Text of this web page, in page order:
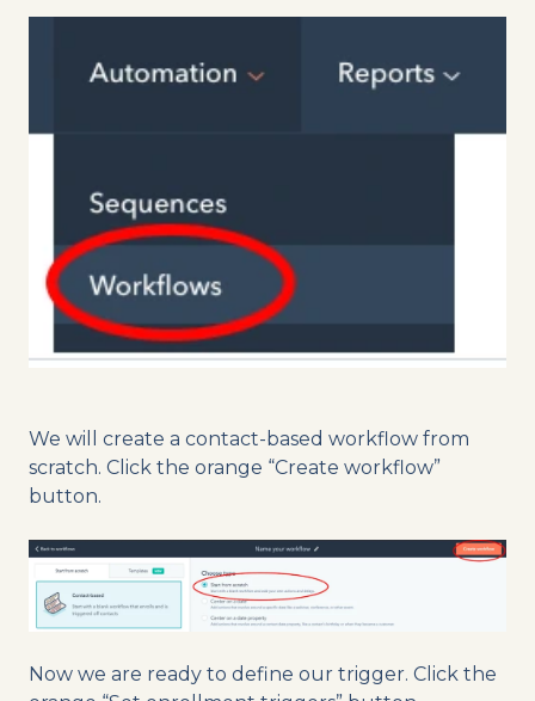
We will create a contact-based workflow from
scratch. Click the orange “Create workflow”
button.
Now we are ready to define our trigger. Click the